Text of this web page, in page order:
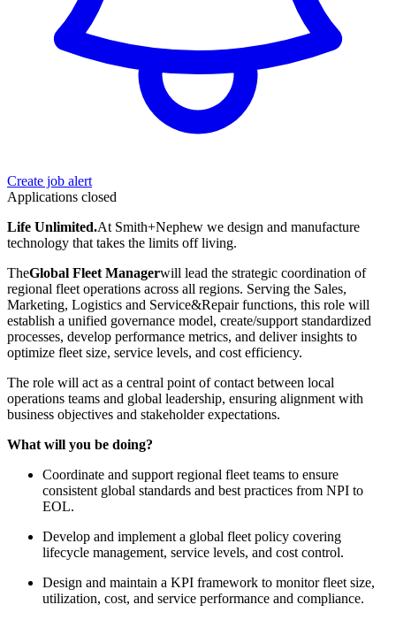
Create job alert
Applications closed
Life Unlimited.At Smith+Nephew we design and manufacture
technology that takes the limits off living.
TheGlobal Fleet Managerwill lead the strategic coordination of
regional fleet operations across all regions. Serving the Sales,
Marketing, Logistics and Service&Repair functions, this role will
establish a unified governance model, create/support standardized
processes, develop performance metrics, and deliver insights to
optimize fleet size, service levels, and cost efficiency.
The role will act as a central point of contact between local
operations teams and global leadership, ensuring alignment with
business objectives and stakeholder expectations.
What will you be doing?
Coordinate and support regional fleet teams to ensure
consistent global standards and best practices from NPI to
EOL.
Develop and implement a global fleet policy covering
lifecycle management, service levels, and cost control.
Design and maintain a KPI framework to monitor fleet size,
utilization, cost, and service performance and compliance.